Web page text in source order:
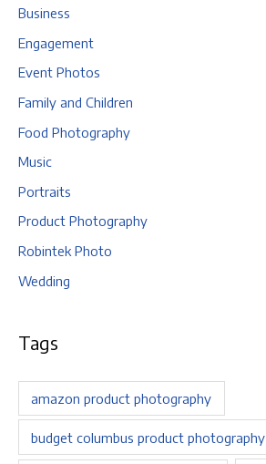
Business
Engagement
Event Photos
Family and Children
Food Photography
Music
Portraits
Product Photography
Robintek Photo
Wedding
Tags
amazon product photography
budget columbus product photography